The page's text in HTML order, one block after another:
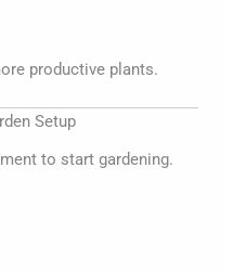
productive plants.
Setup
to start gardening.